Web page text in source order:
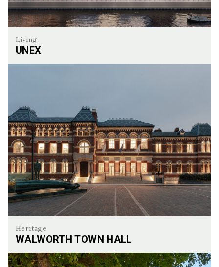
Living
UNEX
Heritage
WALWORTH TOWN HALL
Walworth Town Hall